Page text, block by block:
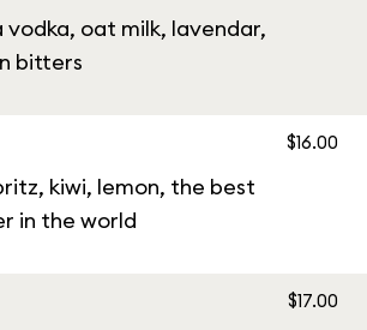
vodka, oat milk, lavendar,
bitters
kiwi, lemon, the best
in the world
$16.00
$17.00